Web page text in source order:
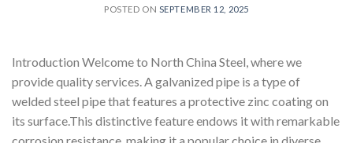
POSTED ON SEPTEMBER 12, 2025
Introduction Welcome to North China Steel, where we
provide quality services. A galvanized pipe is a type of
welded steel pipe that features a protective zinc coating on
its surface.This distinctive feature endows it with remarkable
corrosion resistance, making it a popular choice in diverse